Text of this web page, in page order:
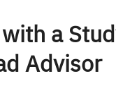
a
Advisor